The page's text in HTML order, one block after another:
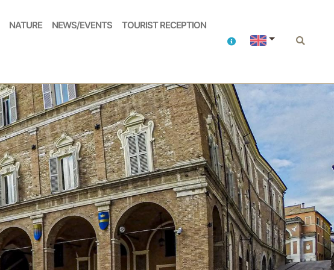
NATURE NEWS/EVENTS TOURIST RECEPTION
Contacts Search